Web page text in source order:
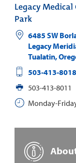
Legacy
Park
6485 SW
Legacy
Tualatin,
503-413-8018
503-413-8011
Monday-